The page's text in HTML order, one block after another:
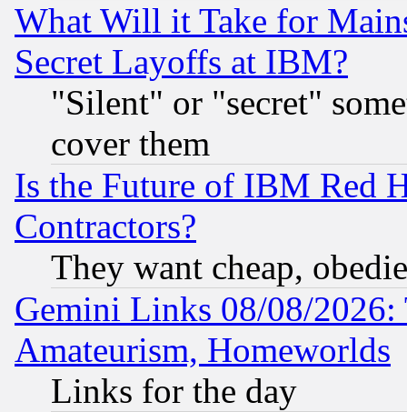
What Will it Take for
Secret Layoffs at IBM?
"Silent" or "secret"
cover them
Is the Future of IBM Red
Contractors?
They want cheap,
Gemini Links 08/08/
Amateurism, Homeworlds
Links for the day